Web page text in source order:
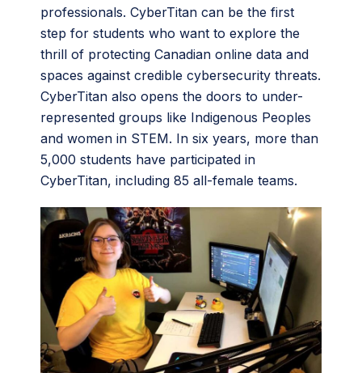
professionals. CyberTitan can be the first
step for students who want to explore the
thrill of protecting Canadian online data and
spaces against credible cybersecurity threats.
CyberTitan also opens the doors to under-
represented groups like Indigenous Peoples
and women in STEM. In six years, more than
5,000 students have participated in
CyberTitan, including 85 all-female teams.